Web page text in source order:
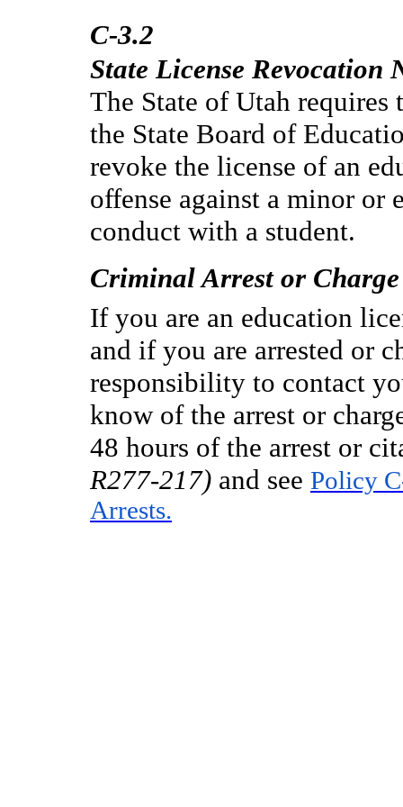
C-3.2
State License Revocation
The State of Utah
the State Board of
revoke the license of an
offense against a minor or
conduct with a student.
Criminal Arrest or
If you are an education
and if you are arrested or
responsibility to contact
know of the arrest or
48 hours of the arrest or
R277-217) and see Policy
Arrests.